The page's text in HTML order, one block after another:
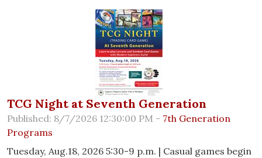
TCG Night at Seventh Generation
Published: 8/7/2026 12:30:00 PM - 7th Generation
Programs
Tuesday, Aug.18, 2026 5:30-9 p.m. | Casual games begin